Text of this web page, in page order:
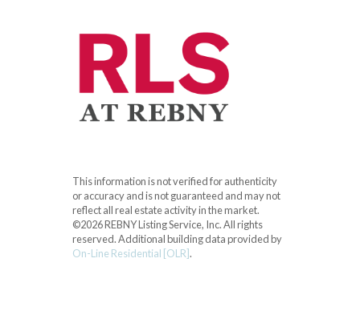
This information is not verified for authenticity
or accuracy and is not guaranteed and may not
reflect all real estate activity in the market.
©2026 REBNY Listing Service, Inc. All rights
reserved.Additional building data provided by
On-Line Residential [OLR].